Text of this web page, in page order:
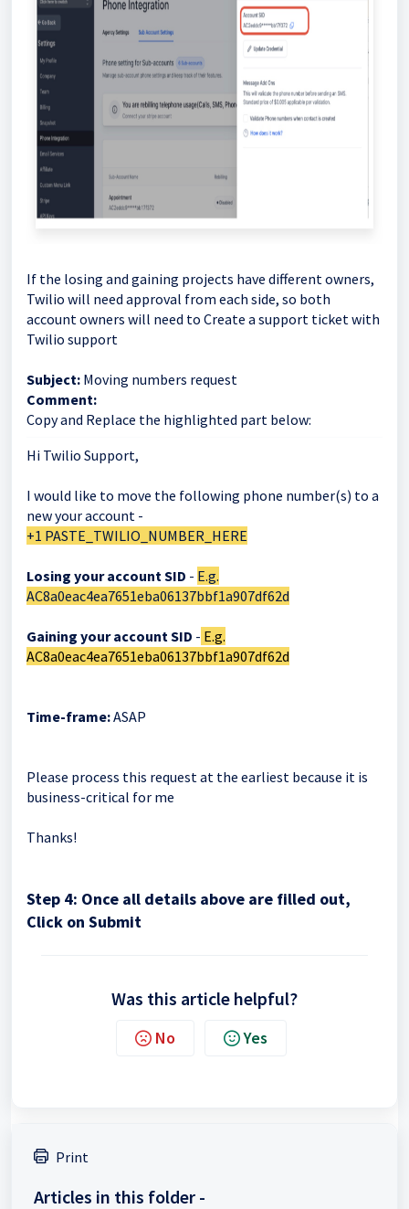
If the losing and gaining projects have different owners,
Twilio will need approval from each side, so both
account owners will need to Create a support ticket with
Twilio support
Subject: Moving numbers request
Comment:
Copy and Replace the highlighted part below:
Hi Twilio Support,
I would like to move the following phone number(s) to a
new your account -
+1 PASTE_TWILIO_NUMBER_HERE
Losing your account SID - E.g.
AC8a0eac4ea7651eba06137bbf1a907df62d
Gaining your account SID - E.g.
AC8a0eac4ea7651eba06137bbf1a907df62d
Time-frame:ASAP
Please process this request at the earliest because it is
business-critical for me
Thanks!
Step 4: Once all details above are filled out,
Click on Submit
Was this article helpful?
No Yes
Print
Articles in this folder -